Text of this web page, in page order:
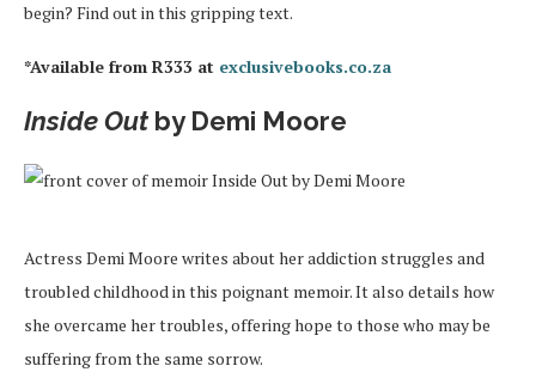
begin? Find out in this gripping text.
*Available from R333 at exclusivebooks.co.za
Inside Outby Demi Moore
Actress Demi Moore writes about her addiction struggles and
troubled childhood in this poignant memoir. It also details how
she overcame her troubles, offering hope to those who may be
suffering from the same sorrow.